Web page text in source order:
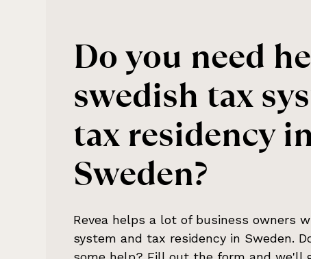
Do you need
swedish tax
tax residency
Sweden?
Revea helps a lot of business owners
system and tax residency in Sweden.